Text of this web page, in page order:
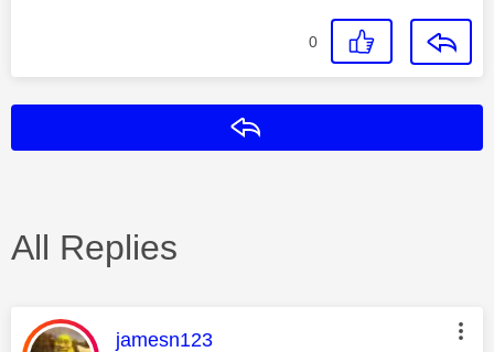
0
All Replies
This message was authored by:
jamesn123